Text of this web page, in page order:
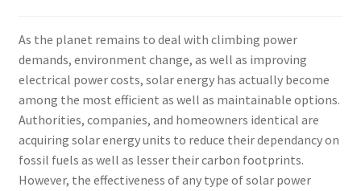
As the planet remains to deal with climbing power
demands, environment change, as well as improving
electrical power costs, solar energy has actually become
among the most efficient as well as maintainable options.
Authorities, companies, and homeowners identical are
acquiring solar energy units to reduce their dependancy on
fossil fuels as well as lesser their carbon footprints.
However, the effectiveness of any type of solar power